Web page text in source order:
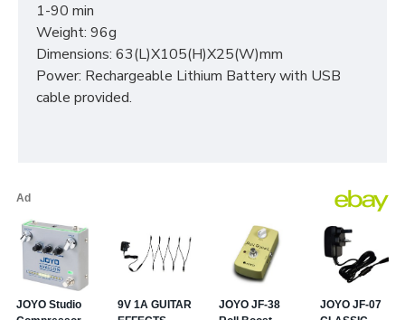
1-90 min
Weight: 96g
Dimensions: 63(L)X105(H)X25(W)mm
Power: Rechargeable Lithium Battery with USB
cable provided.